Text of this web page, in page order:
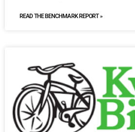
READ THE BENCHMARK REPORT »